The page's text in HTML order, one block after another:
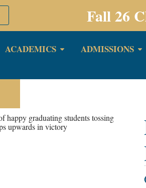
Fall 26
ACADEMICS ADMISSIONS